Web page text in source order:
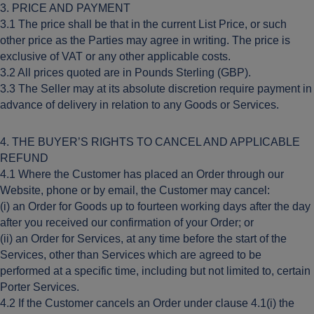
3. PRICE AND PAYMENT
3.1 The price shall be that in the current List Price, or such
other price as the Parties may agree in writing. The price is
exclusive of VAT or any other applicable costs.
3.2 All prices quoted are in Pounds Sterling (GBP).
3.3 The Seller may at its absolute discretion require payment in
advance of delivery in relation to any Goods or Services.
4. THE BUYER’S RIGHTS TO CANCEL AND APPLICABLE
REFUND
4.1 Where the Customer has placed an Order through our
Website, phone or by email, the Customer may cancel:
(i) an Order for Goods up to fourteen working days after the day
after you received our confirmation of your Order; or
(ii) an Order for Services, at any time before the start of the
Services, other than Services which are agreed to be
performed at a specific time, including but not limited to, certain
Porter Services.
4.2 If the Customer cancels an Order under clause 4.1(i) the